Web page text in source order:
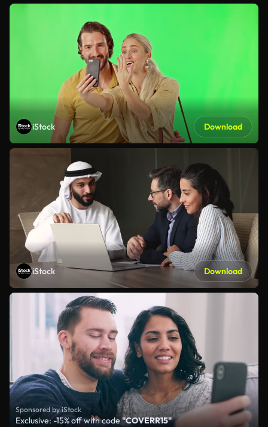
iStock Download
iStock Download
Sponsored by iStock
Exclusive: -15% off with code"COVERR15"